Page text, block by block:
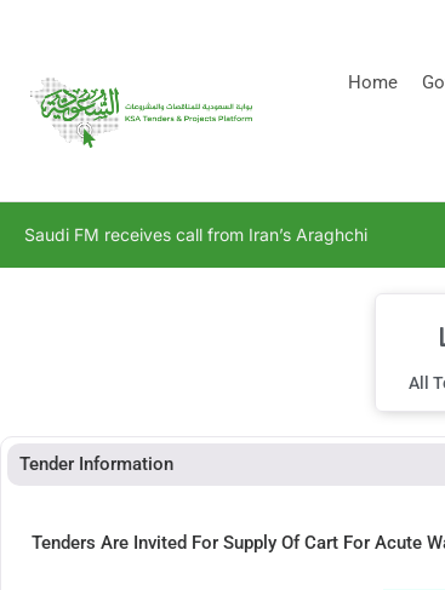
Home
Saudi FM receives call from Iran’s Araghchi
All
Tender Information
Tenders Are Invited For Supply Of Cart For Acute